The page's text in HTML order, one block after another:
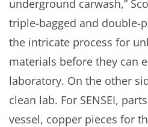
underground carwash,”
triple-bagged and double-
the intricate process for
materials before they can
laboratory. On the other
clean lab. For SENSEI,
vessel, copper pieces for